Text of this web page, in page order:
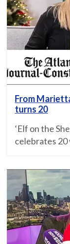
From
turns 20
‘Elf on the
celebrates 20